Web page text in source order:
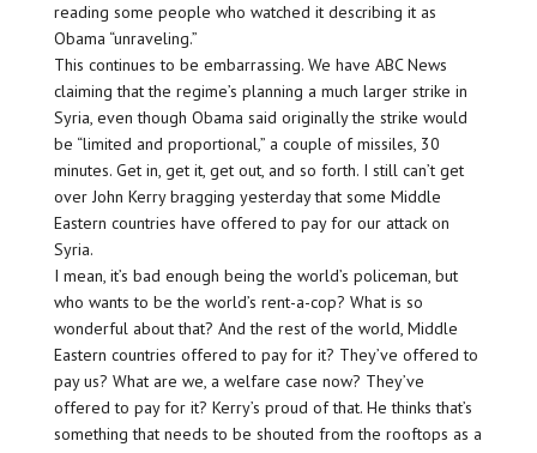
reading some people who watched it describing it as
Obama “unraveling.”
This continues to be embarrassing. We have ABC News
claiming that the regime’s planning a much larger strike in
Syria, even though Obama said originally the strike would
be “limited and proportional,” a couple of missiles, 30
minutes. Get in, get it, get out, and so forth. I still can’t get
over John Kerry bragging yesterday that some Middle
Eastern countries have offered to pay for our attack on
Syria.
I mean, it’s bad enough being the world’s policeman, but
who wants to be the world’s rent-a-cop? What is so
wonderful about that? And the rest of the world, Middle
Eastern countries offered to pay for it? They’ve offered to
pay us? What are we, a welfare case now? They’ve
offered to pay for it? Kerry’s proud of that. He thinks that’s
something that needs to be shouted from the rooftops as a